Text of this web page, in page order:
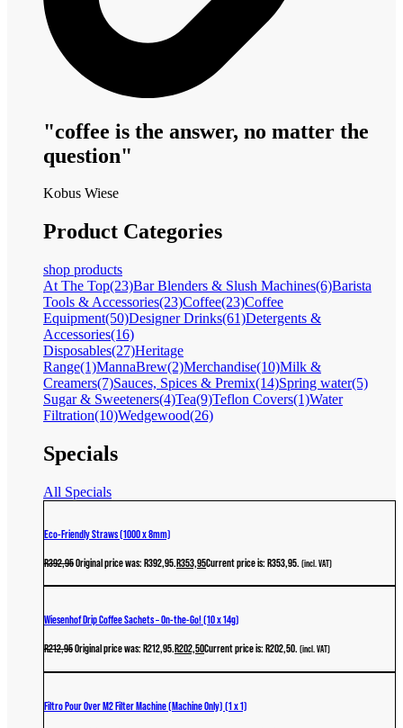
"coffee is the answer, no matter the
question"
Kobus Wiese
Product Categories
shop products
At The Top(23)Bar Blenders & Slush Machines(6)Barista
Tools & Accessories(23)Coffee(23)Coffee
Equipment(50)Designer Drinks(61)Detergents &
Accessories(16)
Disposables(27)Heritage
Range(1)MannaBrew(2)Merchandise(10)Milk &
Creamers(7)Sauces, Spices & Premix(14)Spring water(5)
Sugar & Sweeteners(4)Tea(9)Teflon Covers(1)Water
Filtration(10)Wedgewood(26)
Specials
All Specials
Eco-Friendly Straws (1000 x 8mm)
R392,95Original price was: R392,95.R353,95Current price is: R353,95. (incl. VAT)
Wiesenhof Drip Coffee Sachets – On-the-Go! (10 x 14g)
R212,95Original price was: R212,95.R202,50Current price is: R202,50. (incl. VAT)
Filtro Pour Over M2 Filter Machine (Machine Only) (1 x 1)